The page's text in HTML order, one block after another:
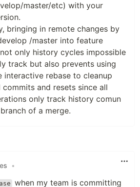
master/etc) with your
bringing in remote changes by
/master into feature
only history cycles impossible
track but also prevents using
interactive rebase to cleanup
commits and resets since all
only track history comun
of a merge.
•
when my team is committing